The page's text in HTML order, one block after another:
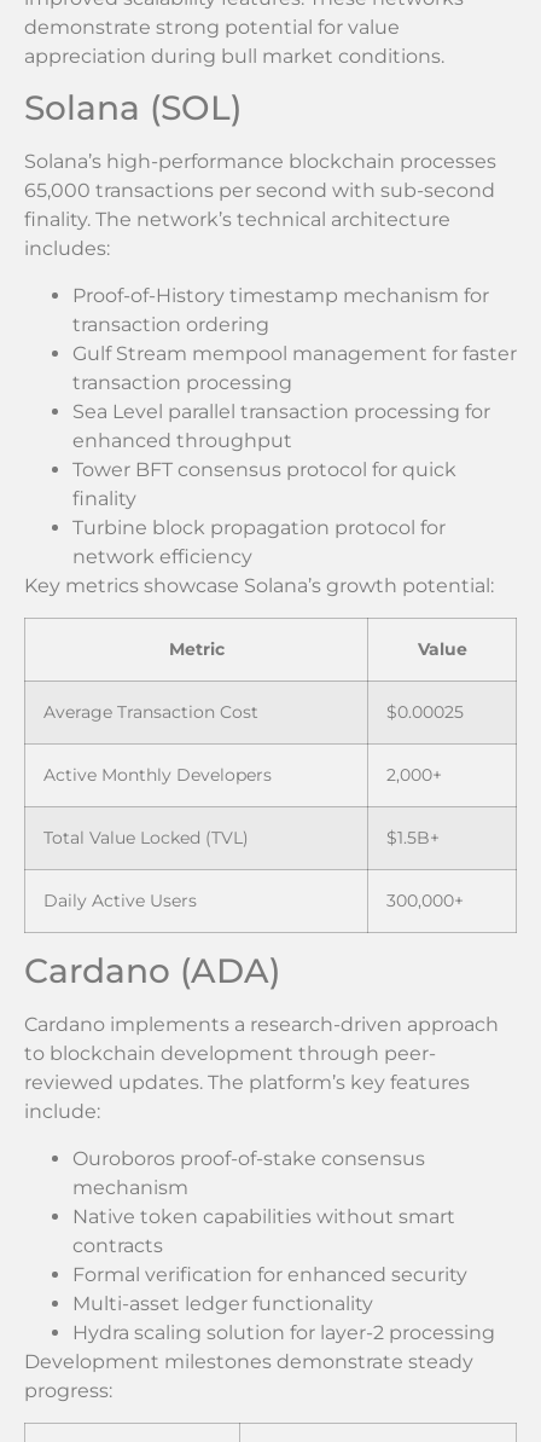
demonstrate strong potential for value
appreciation during bull market conditions.
Solana (SOL)
Solana’s high-performance blockchain processes
65,000 transactions per second with sub-second
finality. The network’s technical architecture
includes:
Proof-of-History timestamp mechanism for
transaction ordering
Gulf Stream mempool management for faster
transaction processing
Sea Level parallel transaction processing for
enhanced throughput
Tower BFT consensus protocol for quick
finality
Turbine block propagation protocol for
network efficiency
Key metrics showcase Solana’s growth potential:
Metric Value
Average Transaction Cost $0.00025
Active Monthly Developers 2,000+
Total Value Locked (TVL) $1.5B+
Daily Active Users 300,000+
Cardano (ADA)
Cardano implements a research-driven approach
to blockchain development through peer-
reviewed updates. The platform’s key features
include:
Ouroboros proof-of-stake consensus
mechanism
Native token capabilities without smart
contracts
Formal verification for enhanced security
Multi-asset ledger functionality
Hydra scaling solution for layer-2 processing
Development milestones demonstrate steady
progress: